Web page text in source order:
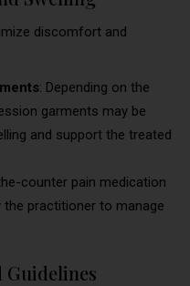
discomfort and
: Depending on the
garments may be
and support the treated
counter pain medication
the practitioner to manage
Guidelines